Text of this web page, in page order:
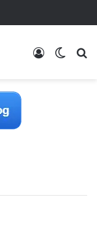
Log In